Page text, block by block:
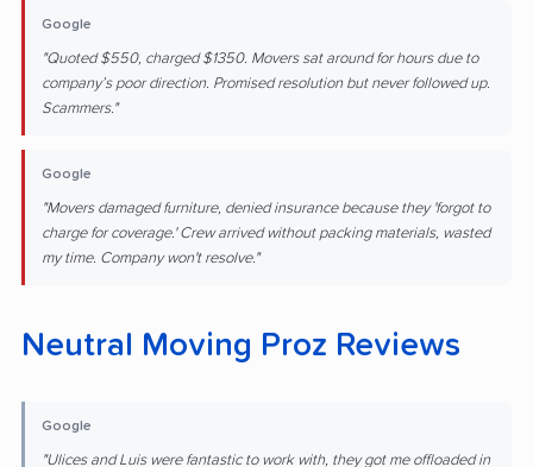
Google
"Quoted $550, charged $1350. Movers sat around for hours due to
company’s poor direction. Promised resolution but never followed up.
Scammers."
Google
"Movers damaged furniture, denied insurance because they 'forgot to
charge for coverage.' Crew arrived without packing materials, wasted
my time. Company won't resolve."
Neutral Moving Proz Reviews
Google
"Ulices and Luis were fantastic to work with, they got me offloaded in